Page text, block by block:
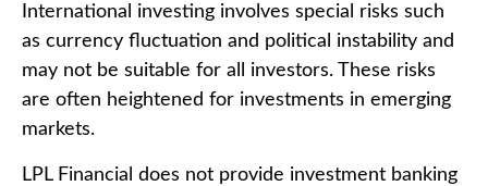
International investing involves special risks such
as currency fluctuation and political instability and
may not be suitable for all investors. These risks
are often heightened for investments in emerging
markets.
LPL Financial does not provide investment banking